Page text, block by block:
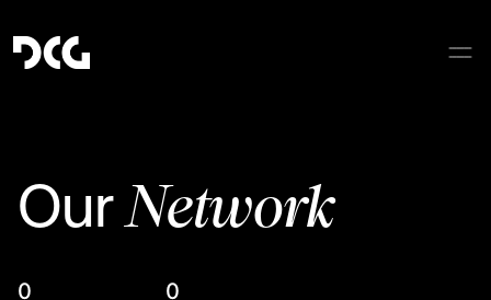
OurNetwork
0 0